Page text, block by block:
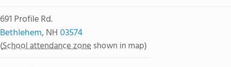
691 Profile Rd.
Bethlehem, NH03574
(School attendance zone shown in map)